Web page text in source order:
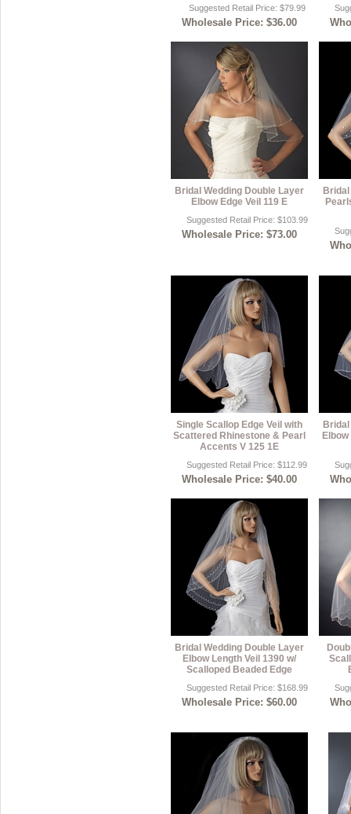
Suggested Retail Price: $79.99
Wholesale Price: $36.00
Bridal Wedding Double Layer
Elbow Edge Veil 119 E
Suggested Retail Price: $103.99
Wholesale Price: $73.00
Single Scallop Edge Veil with
Scattered Rhinestone & Pearl
Accents V 125 1E
Suggested Retail Price: $112.99
Wholesale Price: $40.00
Bridal Wedding Double Layer
Elbow Length Veil 1390 w/
Scalloped Beaded Edge
Suggested Retail Price: $168.99
Wholesale Price: $60.00